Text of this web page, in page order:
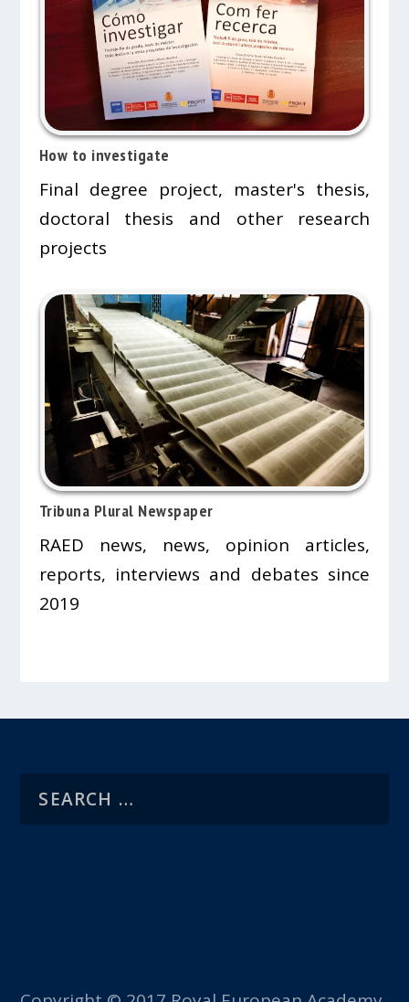
How to investigate
Final degree project, master's thesis,
doctoral thesis and other research
projects
Tribuna Plural Newspaper
RAED news, news, opinion articles,
reports, interviews and debates since
2019